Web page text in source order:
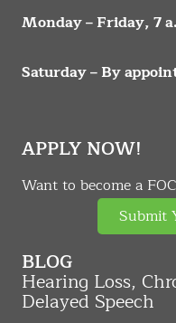
Monday – Friday, 7
Saturday – By
APPLY NOW!
Want to become a
Submit
BLOG
Hearing Loss,
Delayed Speech